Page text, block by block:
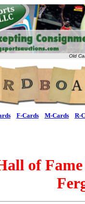
Old
F-Cards M-Cards R-
of